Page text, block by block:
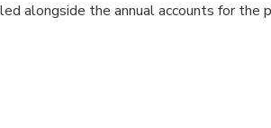
alongside the annual accounts for